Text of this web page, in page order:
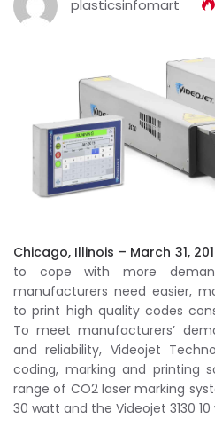
plasticsinfomart
Chicago, Illinois – March 31,
to cope with more
manufacturers need easier,
to print high quality codes
To meet manufacturers’
and reliability, Videojet
coding, marking and printing
range of CO2 laser marking
30 watt and the Videojet 3130